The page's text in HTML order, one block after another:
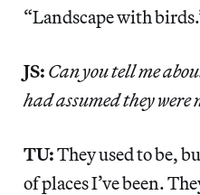
“Landscape with
JS: Can you tell me
had assumed they were
TU:They used to be,
of places I’ve been.